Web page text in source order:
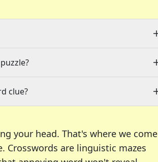
clue?
your head. That's where we come
Crosswords are linguistic mazes